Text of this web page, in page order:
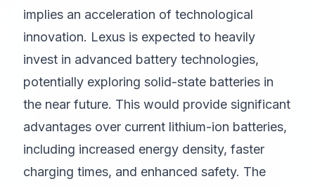
implies an acceleration of technological
innovation. Lexus is expected to heavily
invest in advanced battery technologies,
potentially exploring solid-state batteries in
the near future. This would provide significant
advantages over current lithium-ion batteries,
including increased energy density, faster
charging times, and enhanced safety. The